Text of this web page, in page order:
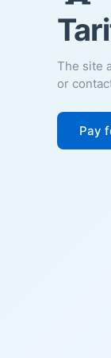
The site
or
Pay